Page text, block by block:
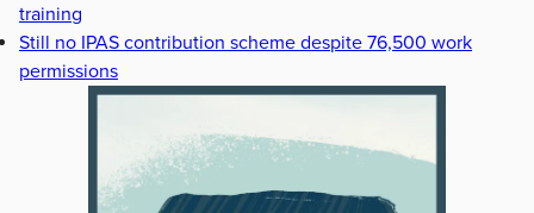
training
Still no IPAS contribution scheme despite 76,500 work
permissions